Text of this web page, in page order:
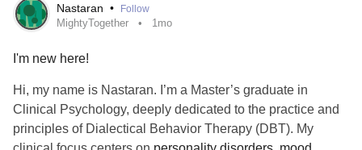
Nastaran • Follow
MightyTogether 1mo
I'm new here!
Hi, my name is Nastaran. I’m a Master’s graduate in
Clinical Psychology, deeply dedicated to the practice and
principles of Dialectical Behavior Therapy (DBT). My